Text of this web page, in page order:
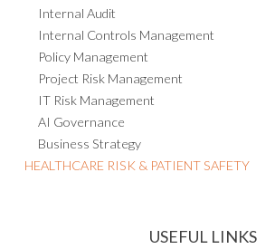
Internal Audit
Internal Controls Management
Policy Management
Project Risk Management
IT Risk Management
AI Governance
Business Strategy
HEALTHCARE RISK & PATIENT SAFETY
USEFUL LINKS